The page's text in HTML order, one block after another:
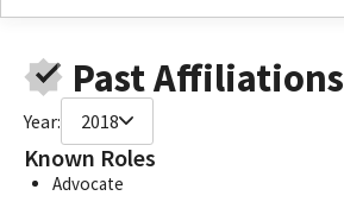
Past Affiliations
Year: 2018
Known Roles
Advocate